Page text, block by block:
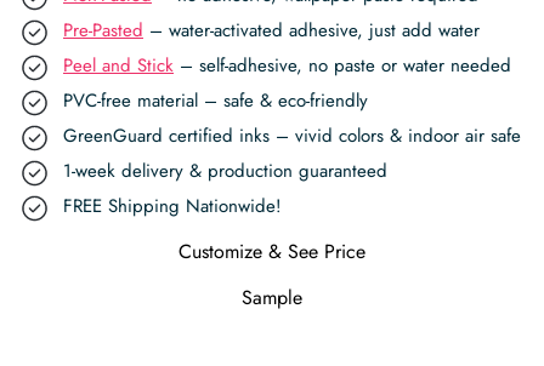
Pre-Pasted – water-activated adhesive, just add water
Peel and Stick – self-adhesive, no paste or water needed
PVC-free material – safe & eco-friendly
GreenGuard certified inks – vivid colors & indoor air safe
1-week delivery & production guaranteed
FREE Shipping Nationwide!
Customize & See Price
Sample